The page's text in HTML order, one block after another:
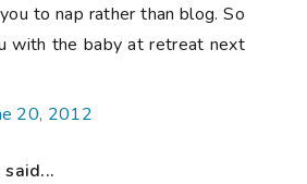
to nap rather than blog. So
with the baby at retreat next
20, 2012